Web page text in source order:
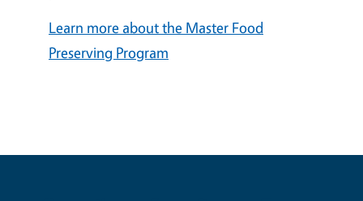
Learn more about the Master Food
Preserving Program